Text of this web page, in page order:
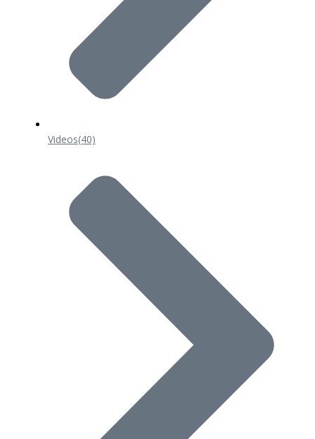
Videos(40)